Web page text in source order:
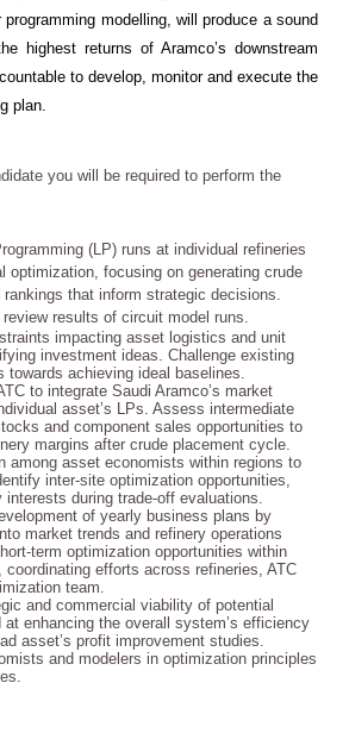
modelling, will produce a sound
highest returns of Aramco’s downstream
to develop, monitor and execute the
plan.
you will be required to perform the
(LP) runs at individual refineries
optimization, focusing on generating crude
that inform strategic decisions.
results of circuit model runs.
impacting asset logistics and unit
investment ideas. Challenge existing
towards achieving ideal baselines.
to integrate Saudi Aramco’s market
asset’s LPs. Assess intermediate
and component sales opportunities to
margins after crude placement cycle.
among asset economists within regions to
inter-site optimization opportunities,
interests during trade-off evaluations.
of yearly business plans by
market trends and refinery operations
term optimization opportunities within
coordinating efforts across refineries, ATC
team.
and commercial viability of potential
enhancing the overall system’s efficiency
asset’s profit improvement studies.
and modelers in optimization principles